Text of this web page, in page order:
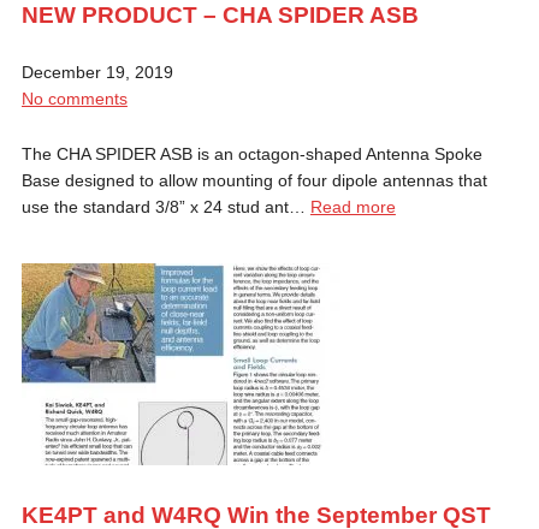
NEW PRODUCT – CHA SPIDER ASB
December 19, 2019
No comments
The CHA SPIDER ASB is an octagon-shaped Antenna Spoke
Base designed to allow mounting of four dipole antennas that
use the standard 3/8” x 24 stud ant… Read more
KE4PT and W4RQ Win the September QST